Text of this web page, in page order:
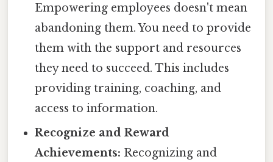
Empowering employees doesn't mean
abandoning them. You need to provide
them with the support and resources
they need to succeed. This includes
providing training, coaching, and
access to information.
Recognize and Reward
Achievements: Recognizing and